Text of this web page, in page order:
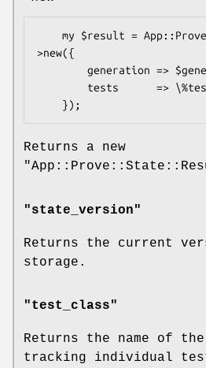
>new({
Returns a new
"state_version"
Returns the current
storage.
"test_class"
Returns the name of
tracking individual